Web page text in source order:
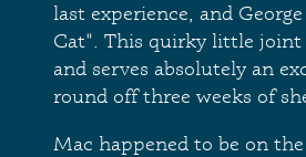
last experience, and
Cat". This quirky little joint
and serves absolutely an
round off three weeks of
Mac happened to be on